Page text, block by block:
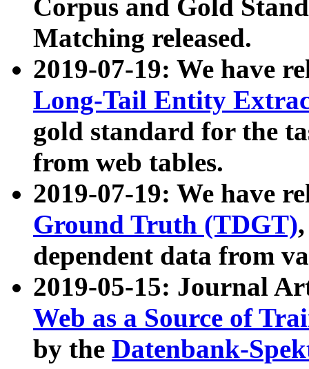
Corpus and Gold
Matching released.
2019-07-19: We have
Long-Tail Entity
gold standard for the
from web tables.
2019-07-19: We have
Ground Truth (TDGT)
dependent data from
2019-05-15: Journal
Web as a Source of
by the Datenbank-